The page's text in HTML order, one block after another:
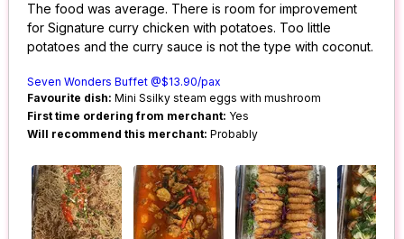
The food was average. There is room for improvement
for Signature curry chicken with potatoes. Too little
potatoes and the curry sauce is not the type with coconut.
Seven Wonders Buffet @$13.90/pax
Favourite dish: Mini Ssilky steam eggs with mushroom
First time ordering from merchant: Yes
Will recommend this merchant: Probably